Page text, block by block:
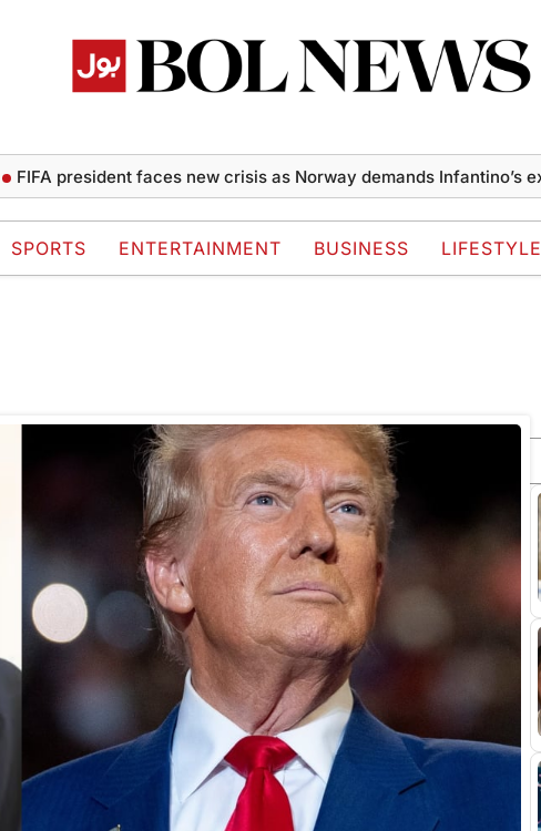
FIFA president faces new crisis as Norway demands Infantino’s exit
SPORTS ENTERTAINMENT BUSINESS LIFESTYLE